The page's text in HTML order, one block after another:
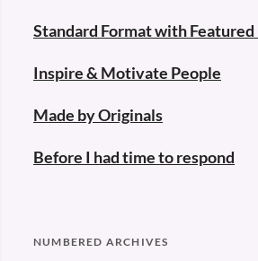
Standard Format with Featured
Inspire & Motivate People
Made by Originals
Before I had time to respond
NUMBERED ARCHIVES